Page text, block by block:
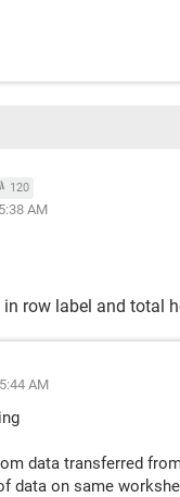
120
AM
row label and total
AM
data transferred
data on same